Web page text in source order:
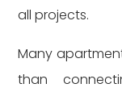
all projects.
Many
than